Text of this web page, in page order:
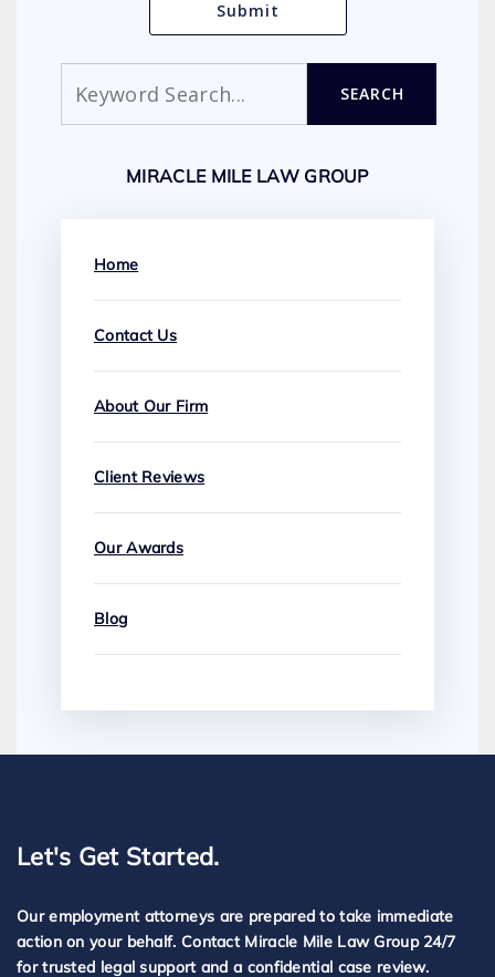
SEARCH
MIRACLE MILE LAW GROUP
Home
Contact Us
About Our Firm
Client Reviews
Our Awards
Blog
Let's Get Started.
Our employment attorneys are prepared to take immediate
action on your behalf. Contact Miracle Mile Law Group 24/7
for trusted legal support and a confidential case review.